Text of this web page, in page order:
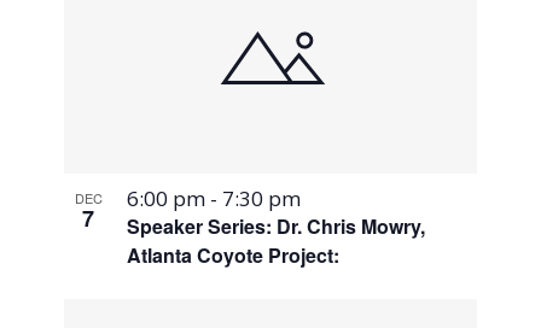
DEC
7
Speaker Series: Dr. Chris Mowry,
Atlanta Coyote Project:
6:00 pm - 7:30 pm